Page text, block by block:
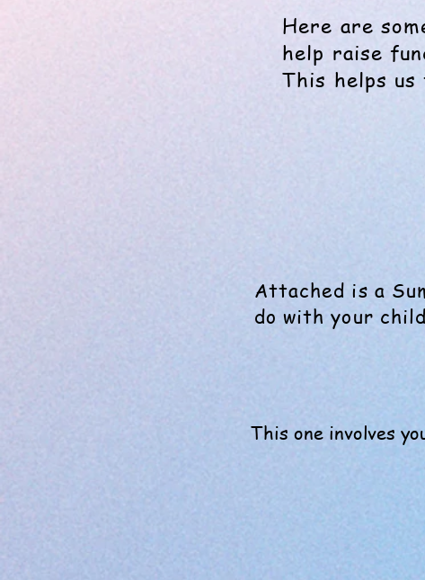
Here are
help raise
This helps
Attached is a
do with your
This one involves